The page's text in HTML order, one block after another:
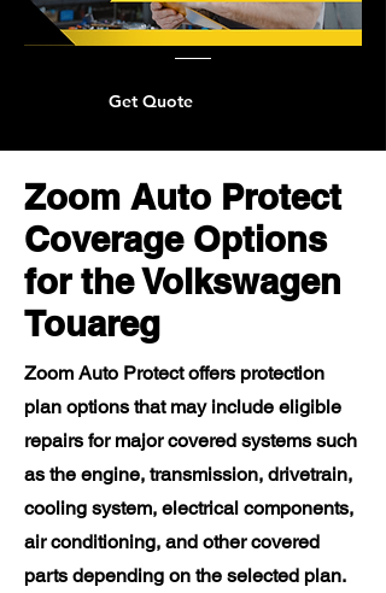
Get Quote
Zoom Auto Protect
Coverage Options
for the Volkswagen
Touareg
Zoom Auto Protect offers protection
plan options that may include eligible
repairs for major covered systems such
as the engine, transmission, drivetrain,
cooling system, electrical components,
air conditioning, and other covered
parts depending on the selected plan.